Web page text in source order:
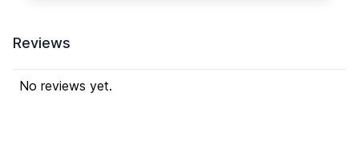
way to get the most CBD into your body.
CBD with much less effort, offering more
Reviews
No reviews yet.